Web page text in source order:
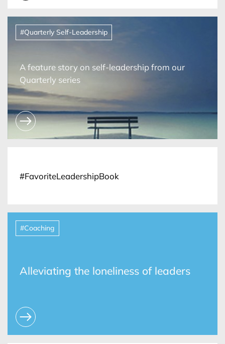
#Quarterly Self-Leadership
A feature story on self-leadership from our
Quarterly series
#FavoriteLeadershipBook
#Coaching
Alleviating the loneliness of leaders